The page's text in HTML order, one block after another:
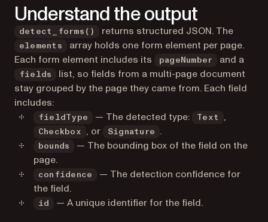
Understand the output
detect_forms() returns structured JSON. The
elements
array holds one form element per page.
Each form element includes its
pageNumber and a
fields
list, so fields from a multi-page document
stay grouped by the page they came from. Each field
includes:
fieldType — The detected type: Text ,
Checkbox , or Signature .
bounds
— The bounding box of the field on the
page.
confidence
— The detection confidence for
the field.
id — A unique identifier for the field.